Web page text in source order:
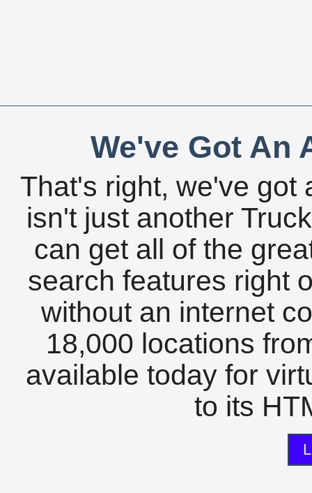
We've Got An
That's right, we've got
isn't just another
can get all of the
search features right
without an internet
18,000 locations
available today for
to its